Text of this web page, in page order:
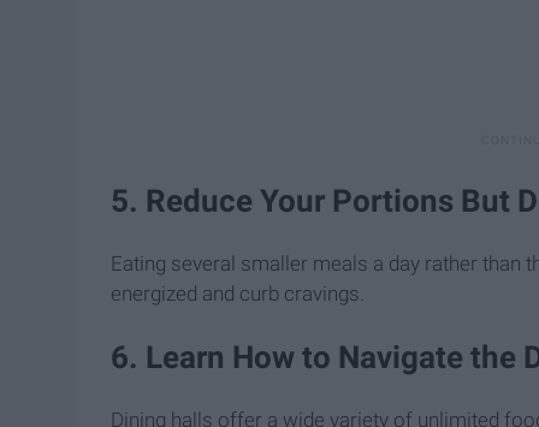
5. Reduce Your Portions But
Eating several smaller meals a day rather than
energized and curb cravings.
6. Learn How to Navigate the
Dining halls offer a wide variety of unlimited